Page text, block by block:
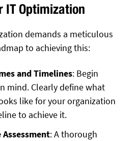
Optimization
demands a meticulous
to achieving this:
and Timelines: Begin
mind. Clearly define what
like for your organization
to achieve it.
: A thorough